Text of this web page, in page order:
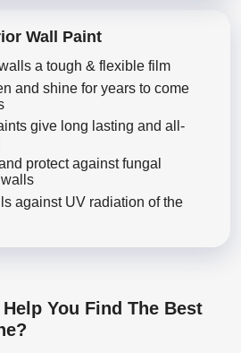
Wall Paint
a tough & flexible film
and shine for years to come
give long lasting and all-
protect against fungal
against UV radiation of the
You Find The Best